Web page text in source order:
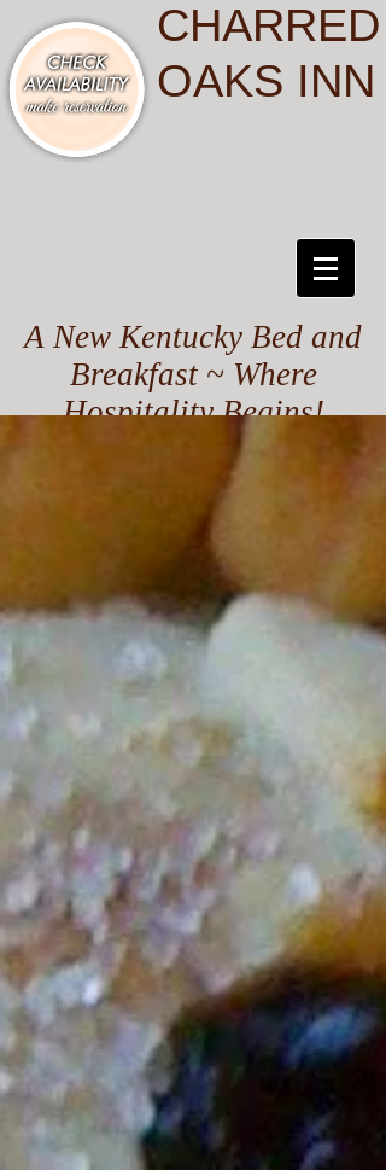
CHARRED
OAKS INN
A New Kentucky Bed and
Breakfast ~ Where
Hospitality Begins!